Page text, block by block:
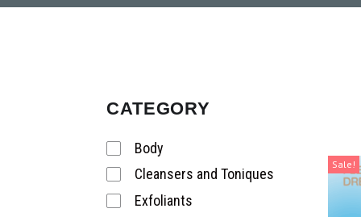
CATEGORY
Body
Cleansers and Toniques
Exfoliants
Sale!